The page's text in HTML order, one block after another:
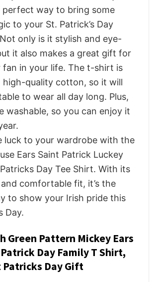
perfect way to bring some
to your St. Patrick’s Day
only is it stylish and eye-
it also makes a great gift for
fan in your life. The t-shirt is
high-quality cotton, so it will
to wear all day long. Plus,
washable, so you can enjoy it
luck to your wardrobe with the
Ears Saint Patrick Luckey
Day Tee Shirt. With its
comfortable fit, it’s the
to show your Irish pride this
Day.
Green Pattern Mickey Ears
Day Family T Shirt,
Patricks Day Gift